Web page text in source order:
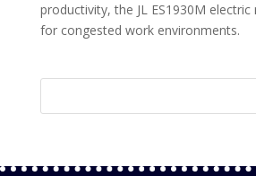
productivity, the JL ES1930M
for congested work environments.